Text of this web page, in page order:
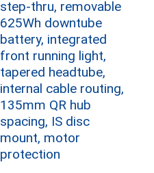
step-thru, removable
625Wh downtube
battery, integrated
front running light,
tapered headtube,
internal cable routing,
135mm QR hub
spacing, IS disc
mount, motor
protection